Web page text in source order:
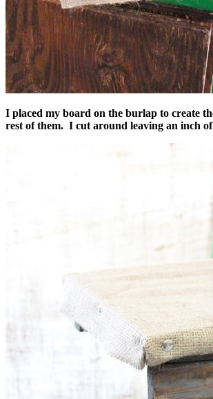
I placed my board on the burlap to create
rest of them. I cut around leaving an inch